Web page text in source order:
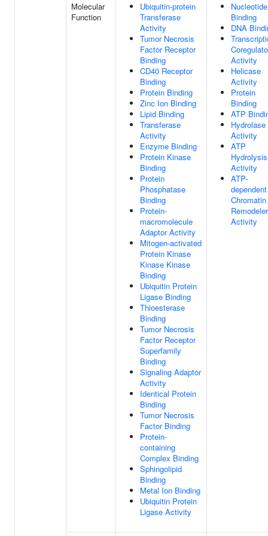
Molecular
Function
Ubiquitin-protein
Transferase
Activity
Tumor Necrosis
Factor Receptor
Binding
CD40 Receptor
Binding
Protein Binding
Zinc Ion Binding
Lipid Binding
Transferase
Activity
Enzyme Binding
Protein Kinase
Binding
Protein
Phosphatase
Binding
Protein-
macromolecule
Adaptor Activity
Mitogen-activated
Protein Kinase
Kinase Kinase
Binding
Ubiquitin Protein
Ligase Binding
Thioesterase
Binding
Tumor Necrosis
Factor Receptor
Superfamily
Binding
Signaling Adaptor
Activity
Identical Protein
Binding
Tumor Necrosis
Factor Binding
Protein-
containing
Complex Binding
Sphingolipid
Binding
Metal Ion Binding
Ubiquitin Protein
Ligase Activity
Nucleotide
Binding
DNA
Activity
Helicase
Activity
Protein
Binding
ATP
Hydrolase
Activity
ATP
Hydrolysis
Activity
ATP-
dependent
Chromatin
Remodeler
Activity